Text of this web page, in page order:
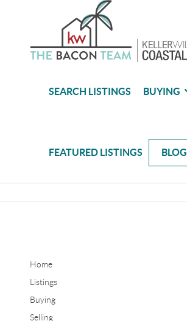
SEARCH LISTINGS BUYING
FEATURED LISTINGS BLOG
Home
Listings
Buying
Selling